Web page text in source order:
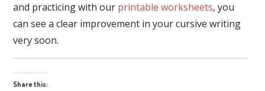
and practicing with our printable worksheets, you
can see a clear improvement in your cursive writing
very soon.
Share this: